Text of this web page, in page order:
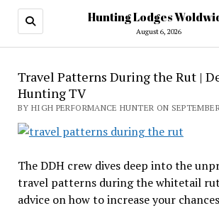
Hunting Lodges
August 6, 2026
Travel Patterns During the Rut |
Hunting TV
BY HIGH PERFORMANCE HUNTER ON
The DDH crew dives deep into the
travel patterns during the whitetail
advice on how to increase your